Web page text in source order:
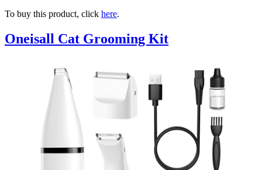
To buy this product, click here.
Oneisall Cat Grooming Kit